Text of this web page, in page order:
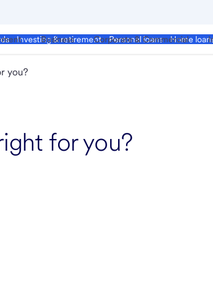
Investing & retirement Personal loans Home
Business Corporate & Commercial
you?
for you?